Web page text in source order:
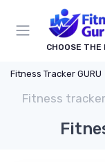
CHOOSE THE
Fitness Tracker GURU
Fitness